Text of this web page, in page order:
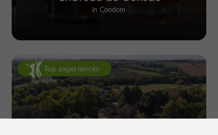
in Condom
Top experiences